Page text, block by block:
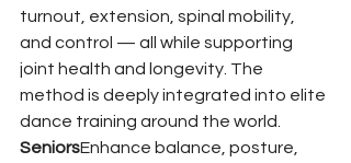
turnout, extension, spinal mobility,
and control — all while supporting
joint health and longevity. The
method is deeply integrated into elite
dance training around the world.
SeniorsEnhance balance, posture,